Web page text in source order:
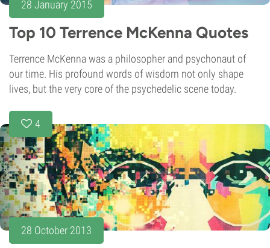
28 January 2015
Top 10 Terrence McKenna Quotes
Terrence McKenna was a philosopher and psychonaut of
our time. His profound words of wisdom not only shape
lives, but the very core of the psychedelic scene today.
4
28 October 2013